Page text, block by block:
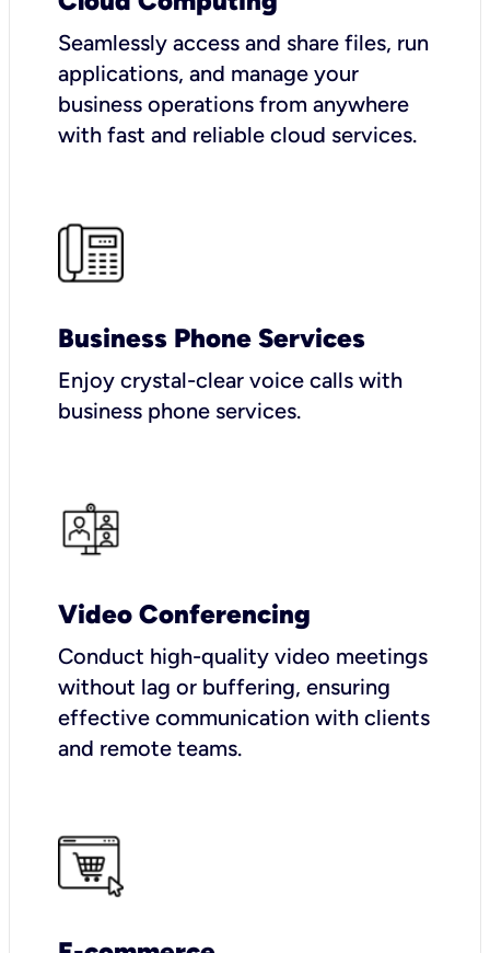
Seamlessly access and share files, run
applications, and manage your
business operations from anywhere
with fast and reliable cloud services.
Business Phone Services
Enjoy crystal-clear voice calls with
business phone services.
Video Conferencing
Conduct high-quality video meetings
without lag or buffering, ensuring
effective communication with clients
and remote teams.